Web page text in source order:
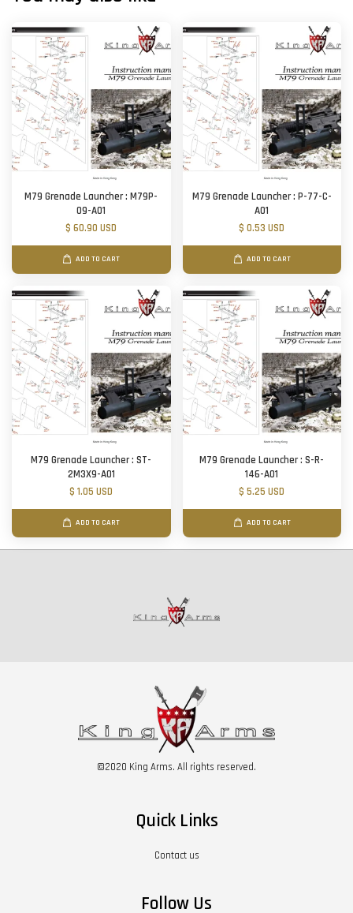
M79 Grenade Launcher : M79P-
09-A01
$ 60.90 USD
ADD TO CART
M79 Grenade Launcher : P-77-C-
A01
$ 0.53 USD
ADD TO CART
M79 Grenade Launcher : ST-
2M3X9-A01
$ 1.05 USD
ADD TO CART
M79 Grenade Launcher : S-R-
146-A01
$ 5.25 USD
ADD TO CART
©2020 King Arms. All rights reserved.
Quick Links
Contact us
Follow Us